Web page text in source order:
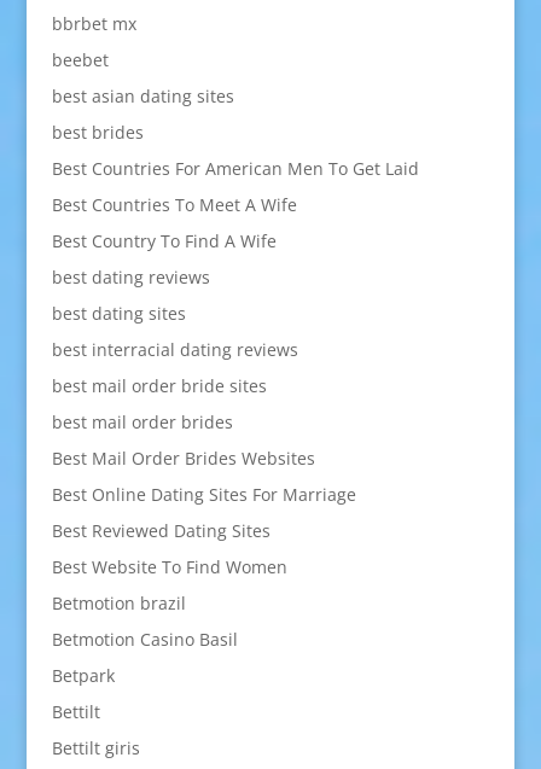
bbrbet mx
beebet
best asian dating sites
best brides
Best Countries For American Men To Get Laid
Best Countries To Meet A Wife
Best Country To Find A Wife
best dating reviews
best dating sites
best interracial dating reviews
best mail order bride sites
best mail order brides
Best Mail Order Brides Websites
Best Online Dating Sites For Marriage
Best Reviewed Dating Sites
Best Website To Find Women
Betmotion brazil
Betmotion Casino Basil
Betpark
Bettilt
Bettilt giris